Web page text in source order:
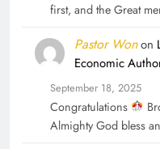
first, and the Great
Pastor Wonon
Economic
September 18, 2025
Congratulations
Almighty God bless